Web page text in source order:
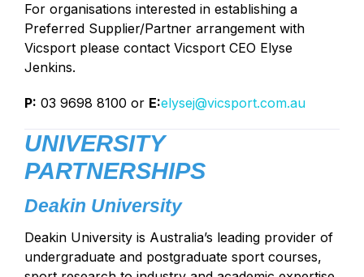
For organisations interested in establishing a
Preferred Supplier/Partner arrangement with
Vicsport please contact Vicsport CEO Elyse
Jenkins.
P: 03 9698 8100 or E:elysej@vicsport.com.au
UNIVERSITY
PARTNERSHIPS
Deakin University
Deakin University is Australia’s leading provider of
undergraduate and postgraduate sport courses,